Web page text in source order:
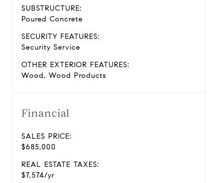
SUBSTRUCTURE:
Poured Concrete
SECURITY FEATURES:
Security Service
OTHER EXTERIOR FEATURES:
Wood, Wood Products
Financial
SALES PRICE:
$685,000
REAL ESTATE TAXES:
$7,574/yr